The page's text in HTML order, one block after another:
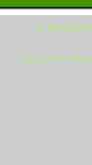
All times are
Copyright (c) 2009-